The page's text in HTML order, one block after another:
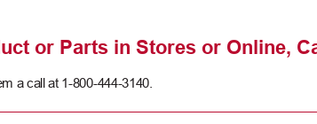
or Parts in Stores or Online,
a call at 1-800-444-3140.